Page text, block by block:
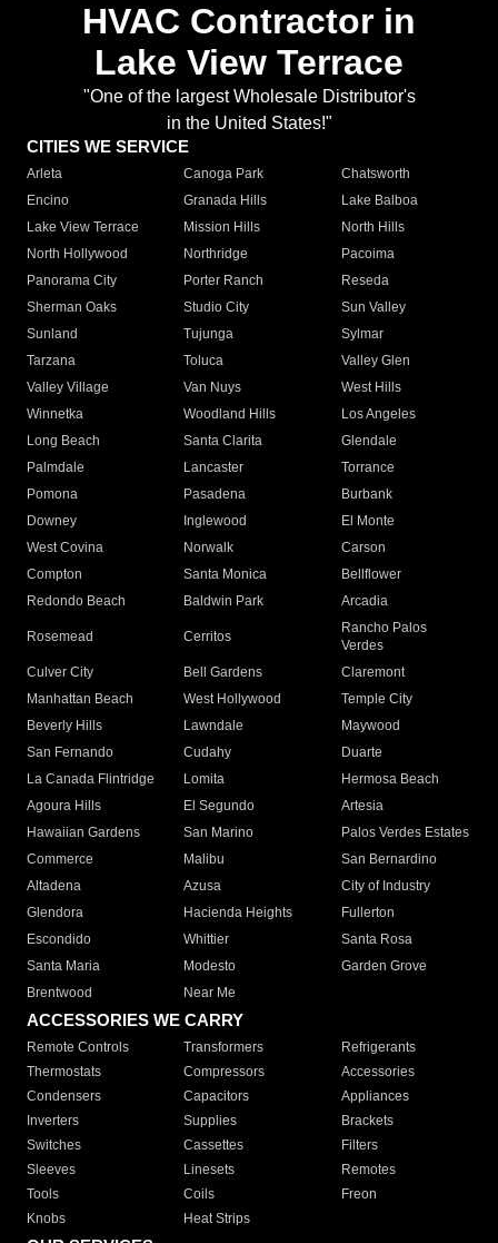
HVAC Contractor in
Lake View Terrace
"One of the largest Wholesale Distributor's
in the United States!"
CITIES WE SERVICE
Arleta Canoga Park
Chatsworth
Encino
Granada Hills
Lake Balboa
Lake View Terrace
Mission Hills
North Hills
North Hollywood
Northridge
Pacoima
Panorama City
Porter Ranch
Reseda
Sherman Oaks
Studio City
Sun Valley
Sunland
Tujunga
Sylmar
Tarzana
Toluca
Valley Glen
Valley Village
Van Nuys
West Hills
Winnetka
Woodland Hills
Los Angeles
Long Beach
Santa Clarita
Glendale
Palmdale
Lancaster
Torrance
Pomona
Pasadena
Burbank
Downey
Inglewood
El Monte
West Covina
Norwalk
Carson
Compton
Santa Monica
Bellflower
Redondo Beach
Baldwin Park Arcadia
Rosemead Cerritos
Rancho Palos
Verdes
Culver City
Bell Gardens
Claremont
Manhattan Beach
West Hollywood
Temple City
Beverly Hills
Lawndale
Maywood
San Fernando
Cudahy
Duarte
La Canada Flintridge
Lomita
Hermosa Beach
Agoura Hills
El Segundo
Artesia
Hawaiian Gardens
San Marino
Palos Verdes Estates
Commerce
Malibu
San Bernardino
Altadena
Azusa
City of Industry
Glendora
Hacienda Heights
Fullerton
Escondido
Whittier
Santa Rosa
Santa Maria
Modesto
Garden Grove
Brentwood
Near Me
ACCESSORIES WE CARRY
Remote Controls Transformers
Refrigerants
Thermostats
Compressors
Accessories
Condensers
Capacitors
Appliances
Inverters
Supplies
Brackets
Switches
Cassettes
Filters
Sleeves
Linesets
Remotes
Tools
Coils
Freon
Knobs
Heat Strips